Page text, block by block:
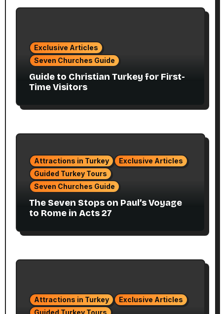
Exclusive Articles
Seven Churches Guide
Guide to Christian Turkey for First-
Time Visitors
Attractions in Turkey
Exclusive Articles
Guided Turkey Tours
Seven Churches Guide
The Seven Stops on Paul’s Voyage
to Rome in Acts 27
Attractions in Turkey
Exclusive Articles
Guided Turkey Tours